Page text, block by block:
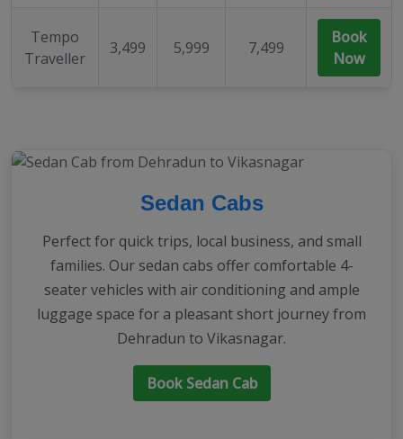
Tempo
Traveller
3,499 5,999 7,499
Book
Now
Sedan Cabs
Perfect for quick trips, local business, and small
families. Our sedan cabs offer comfortable 4-
seater vehicles with air conditioning and ample
luggage space for a pleasant short journey from
Dehradun to Vikasnagar.
Book Sedan Cab